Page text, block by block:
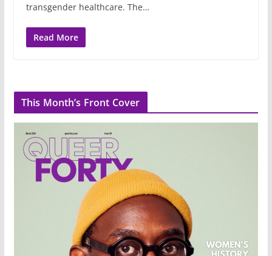
transgender healthcare. The…
Read More
This Month’s Front Cover